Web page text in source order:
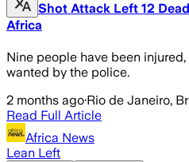
Shot Attack Left 12
Africa
Nine people have been
wanted by the police.
2 months ago·Rio de Janeiro,
Read Full Article
Africa News
Lean Left